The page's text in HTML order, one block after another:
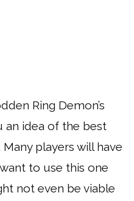
Ring Demon’s
an idea of the best
players will have
to use this one
not even be viable